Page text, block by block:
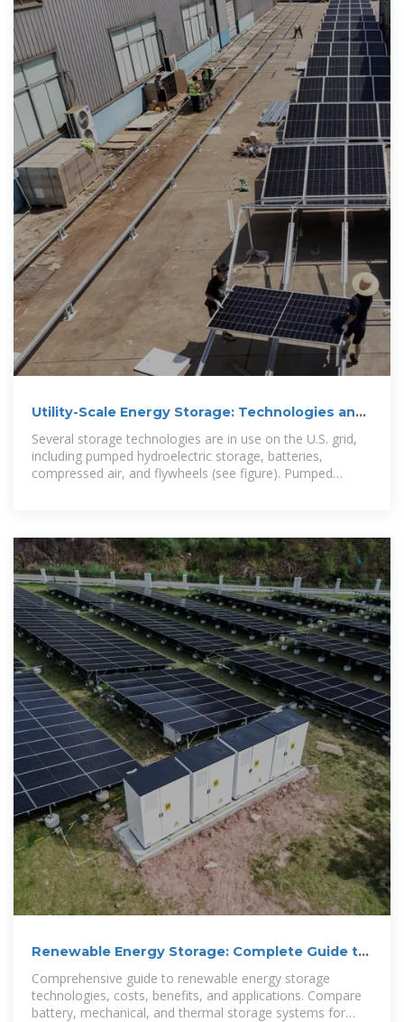
Utility-Scale Energy Storage: Technologies and
Challenges for an
Several storage technologies are in use on the U.S. grid,
including pumped hydroelectric storage, batteries,
compressed air, and flywheels (see figure). Pumped
Renewable Energy Storage: Complete Guide to
Comprehensive guide to renewable energy storage
technologies, costs, benefits, and applications. Compare
battery, mechanical, and thermal storage systems for